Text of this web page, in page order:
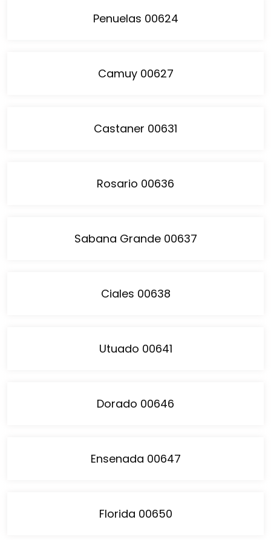
Penuelas 00624
Camuy 00627
Castaner 00631
Rosario 00636
Sabana Grande 00637
Ciales 00638
Utuado 00641
Dorado 00646
Ensenada 00647
Florida 00650